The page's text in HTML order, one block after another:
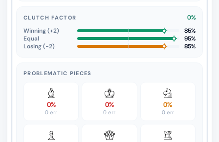
CLUTCH FACTOR
0%
Winning (+2)
85%
Equal
95%
Losing (−2)
85%
PROBLEMATIC PIECES
0%
0 err
0%
0 err
0%
0 err